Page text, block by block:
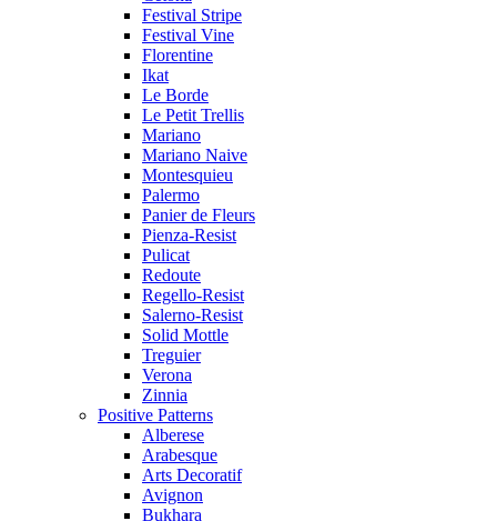
Festival Stripe
Festival Vine
Florentine
Ikat
Le Borde
Le Petit Trellis
Mariano
Mariano Naive
Montesquieu
Palermo
Panier de Fleurs
Pienza-Resist
Pulicat
Redoute
Regello-Resist
Salerno-Resist
Solid Mottle
Treguier
Verona
Zinnia
Positive Patterns
Alberese
Arabesque
Arts Decoratif
Avignon
Bukhara